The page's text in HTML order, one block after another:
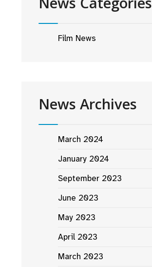
Film News
News Archives
March 2024
January 2024
September 2023
June 2023
May 2023
April 2023
March 2023